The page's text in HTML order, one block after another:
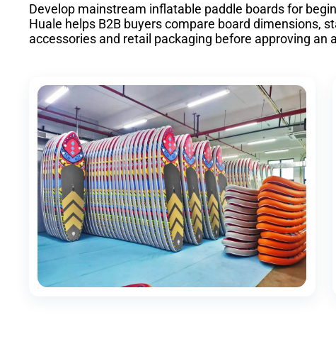
Develop mainstream inflatable paddle boards for
Huale helps B2B buyers compare board dimensions,
accessories and retail packaging before approving an